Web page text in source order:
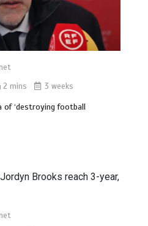
2 mins 3 weeks
of ‘destroying football